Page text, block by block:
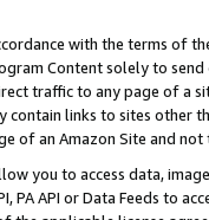
with the terms of
Content solely to
traffic to any page of a
contain links to sites other
of an Amazon Site and not
you to access data,
PA API or Data Feeds to